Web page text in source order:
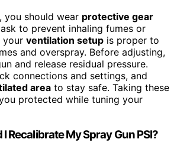
you should wear protective gear
to prevent inhaling fumes or
your ventilation setup is proper to
and overspray. Before adjusting,
and release residual pressure.
connections and settings, and
area to stay safe. Taking these
protected while tuning your
Recalibrate My Spray Gun PSI?